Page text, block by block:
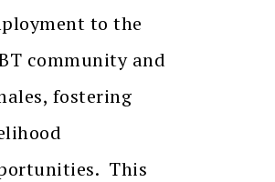
to the
community and
fostering
This